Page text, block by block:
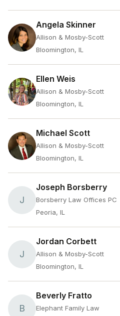
Angela Skinner
Allison & Mosby-Scott
Bloomington, IL
Ellen Weis
Allison & Mosby-Scott
Bloomington, IL
Michael Scott
Allison & Mosby-Scott
Bloomington, IL
J
Joseph Borsberry
Borsberry Law Offices PC
Peoria, IL
J
Jordan Corbett
Allison & Mosby-Scott
Bloomington, IL
B
Beverly Fratto
Elephant Family Law